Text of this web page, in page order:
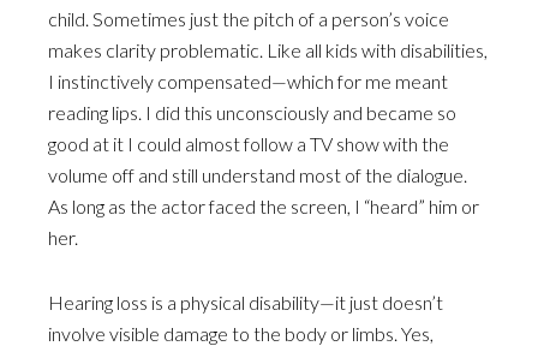
child. Sometimes just the pitch of a person’s voice
makes clarity problematic. Like all kids with disabilities,
I instinctively compensated—which for me meant
reading lips. I did this unconsciously and became so
good at it I could almost follow a TV show with the
volume off and still understand most of the dialogue.
As long as the actor faced the screen, I “heard” him or
her.
Hearing loss is a physical disability—it just doesn’t
involve visible damage to the body or limbs. Yes,